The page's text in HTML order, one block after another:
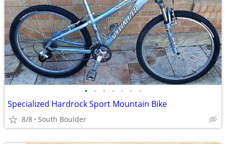
• • • • • • •
Specialized Hardrock Sport Mountain Bike
8/8 South Boulder